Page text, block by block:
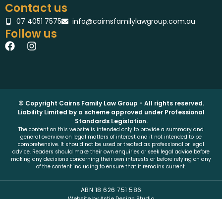
Contact us
07 4051 7575 info@cairnsfamilylawgroup.com.au
Follow us
F
a
I
r
a
m
© Copyright Cairns Family Law Group - All rights reserved.
Liability Limited by a scheme approved under Professional
Standards Legislation.
The content on this website is intended only to provide a summary and
general overview on legal matters of interest and it not intended to be
comprehensive. It should not be used or treated as professional or legal
advice. Readers should make their own enquiries or seek legal advice before
making any decisions concerning their own interests or before relying on any
of the content including to ensure that it remains current.
ABN 18 626 751 586